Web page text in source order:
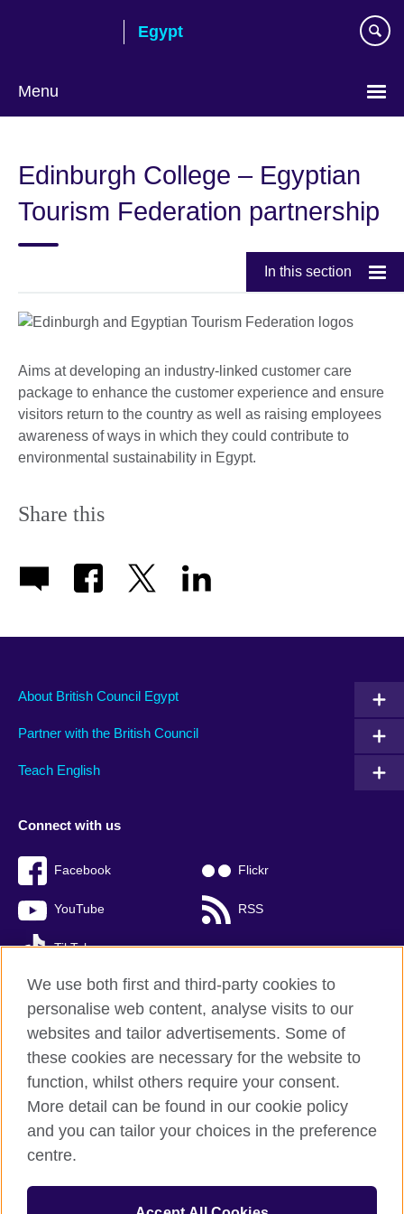
Egypt
Menu
Edinburgh College – Egyptian
Tourism Federation partnership
In this section
Aims at developing an industry-linked customer care
package to enhance the customer experience and ensure
visitors return to the country as well as raising employees
awareness of ways in which they could contribute to
environmental sustainability in Egypt.
Share this
About British Council Egypt
Partner with the British Council
Teach English
Connect with us
Facebook Flickr
YouTube RSS
TikTok
British Council global
Privacy and terms of use
Accessibility
Sitemap
© 2026 British Council
We use both first and third-party cookies to
personalise web content, analyse visits to our
websites and tailor advertisements. Some of
these cookies are necessary for the website to
function, whilst others require your consent.
More detail can be found in our cookie policy
and you can tailor your choices in the preference
centre.